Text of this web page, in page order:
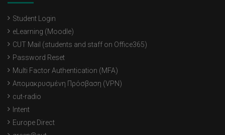
Student Login
eLearning (Moodle)
CUT Mail (students and staff on Office365)
Password Reset
Multi Factor Authentication (MFA)
Απομακρυσμένη Πρόσβαση (VPN)
cut-radio
Intent
Europe Direct